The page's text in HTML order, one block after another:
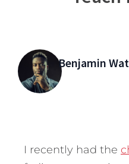
Benjamin
I recently had the